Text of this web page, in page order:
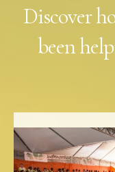
Discover
been